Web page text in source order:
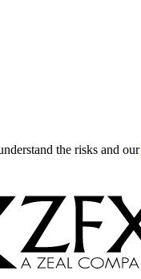
the risks and our